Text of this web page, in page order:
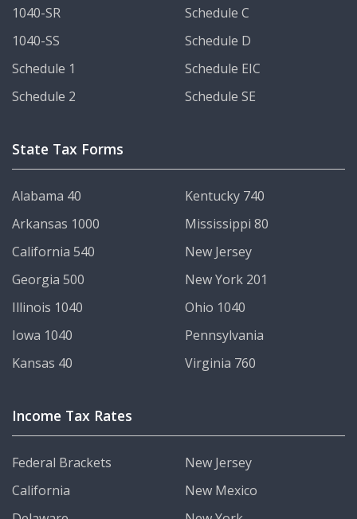
1040-SR
1040-SS
Schedule 1
Schedule 2
Schedule C
Schedule D
Schedule EIC
Schedule SE
State Tax Forms
Alabama 40
Arkansas 1000
California 540
Georgia 500
Illinois 1040
Iowa 1040
Kansas 40
Kentucky 740
Mississippi 80
New Jersey
New York 201
Ohio 1040
Pennsylvania
Virginia 760
Income Tax Rates
Federal Brackets
California
New Jersey
New Mexico